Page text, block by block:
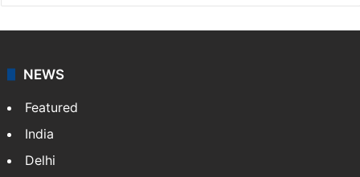
NEWS
Featured
India
Delhi